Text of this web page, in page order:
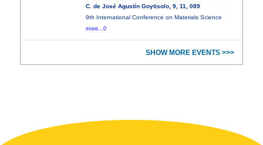
C. de José Agustín Goytisolo, 9, 11, 089
9th International Conference on Materials Science
more...0
SHOW MORE EVENTS >>>